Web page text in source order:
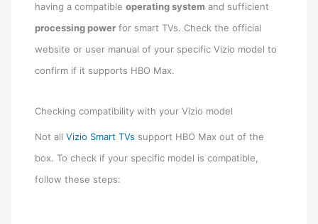
having a compatibleoperating system and sufficient
processing power for smart TVs. Check the official
website or user manual of your specific Vizio model to
confirm if it supports HBO Max.
Checking compatibility with your Vizio model
Not allVizio Smart TVs support HBO Max out of the
box. To check if your specific model is compatible,
follow these steps: